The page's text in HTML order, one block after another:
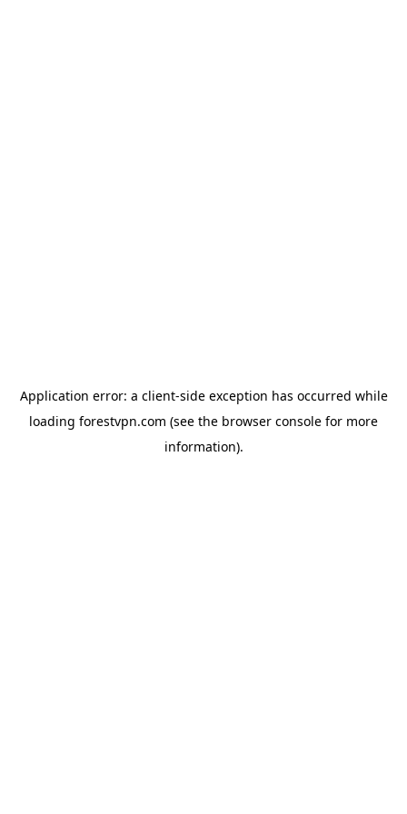
Application error: a client-side exception has occurred while
loading forestvpn.com (see the browser console for more
information).